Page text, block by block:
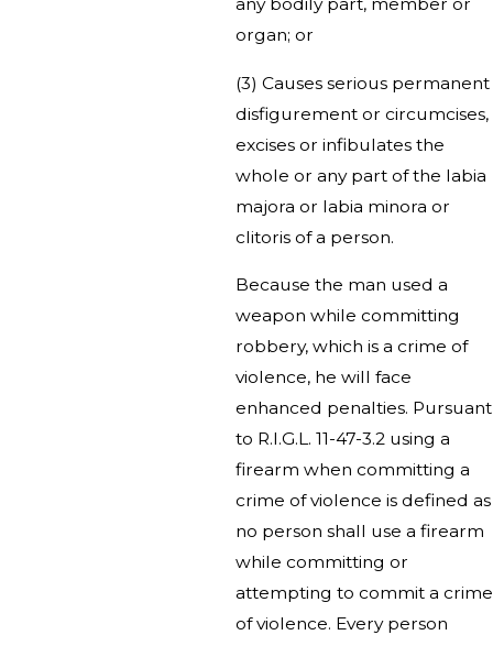
organ; or
(3) Causes serious permanent
disfigurement or circumcises,
excises or infibulates the
whole or any part of the labia
majora or labia minora or
clitoris of a person.
Because the man used a
weapon while committing
robbery, which is a crime of
violence, he will face
enhanced penalties. Pursuant
to R.I.G.L. 11-47-3.2 using a
firearm when committing a
crime of violence is defined as
no person shall use a firearm
while committing or
attempting to commit a crime
of violence. Every person